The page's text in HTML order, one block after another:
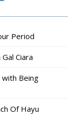
Period
Ciara
Being
Of Hayu